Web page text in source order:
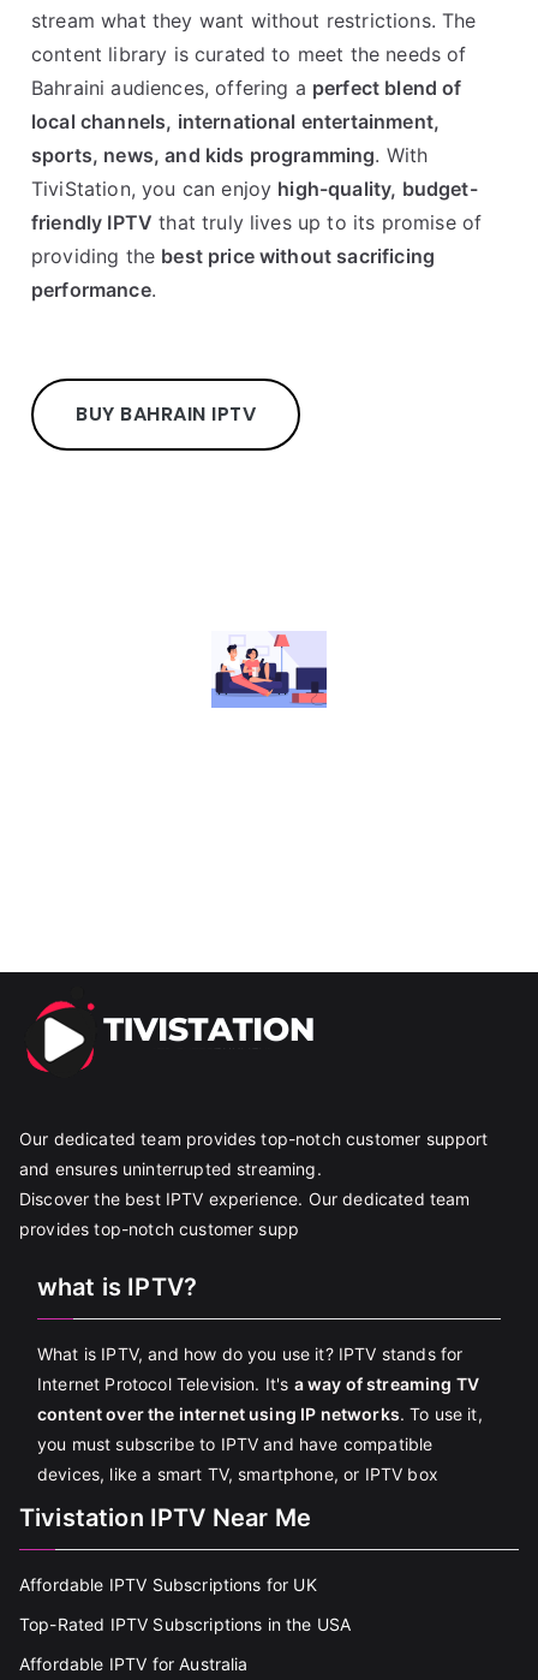
stream what they want without restrictions. The
content library is curated to meet the needs of
Bahraini audiences, offering a perfect blend of
local channels, international entertainment,
sports, news, and kids programming. With
TiviStation, you can enjoy high-quality, budget-
friendly IPTV that truly lives up to its promise of
providing the best price without sacrificing
performance.
BUY BAHRAIN IPTV
Our dedicated team provides top-notch customer support
and ensures uninterrupted streaming.
Discover the best IPTV experience. Our dedicated team
provides top-notch customer supp
what is IPTV?
What is IPTV, and how do you use it? IPTV stands for
Internet Protocol Television. It's a way of streaming TV
content over the internet using IP networks. To use it,
you must subscribe to IPTV and have compatible
devices, like a smart TV, smartphone, or IPTV box
Tivistation IPTV Near Me
Affordable IPTV Subscriptions for UK
Top-Rated IPTV Subscriptions in the USA
Affordable IPTV for Australia